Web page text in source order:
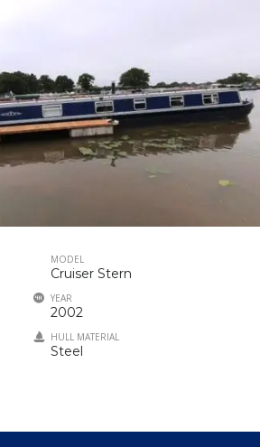
MODEL
Cruiser Stern
YEAR
2002
HULL MATERIAL
Steel